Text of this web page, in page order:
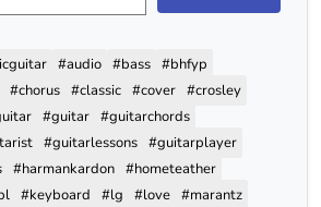
#audio #bass #bhfyp
#chorus #classic #cover #crosley
#guitar #guitarchords
#guitarlessons #guitarplayer
#harmankardon #hometeather
#keyboard #lg #love #marantz